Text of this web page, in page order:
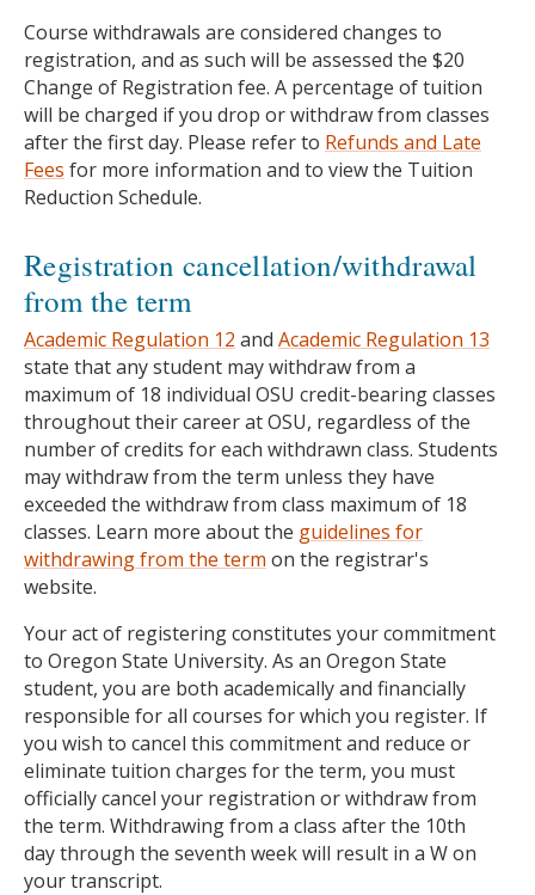
Course withdrawals are considered changes to
registration, and as such will be assessed the $20
Change of Registration fee. A percentage of tuition
will be charged if you drop or withdraw from classes
after the first day. Please refer to Refunds and Late
Fees for more information and to view the Tuition
Reduction Schedule.
Registration cancellation/withdrawal
from the term
Academic Regulation 12 and Academic Regulation 13
state that any student may withdraw from a
maximum of 18 individual OSU credit-bearing classes
throughout their career at OSU, regardless of the
number of credits for each withdrawn class. Students
may withdraw from the term unless they have
exceeded the withdraw from class maximum of 18
classes. Learn more about the guidelines for
withdrawing from the term on the registrar's
website.
Your act of registering constitutes your commitment
to Oregon State University. As an Oregon State
student, you are both academically and financially
responsible for all courses for which you register. If
you wish to cancel this commitment and reduce or
eliminate tuition charges for the term, you must
officially cancel your registration or withdraw from
the term. Withdrawing from a class after the 10th
day through the seventh week will result in a W on
your transcript.